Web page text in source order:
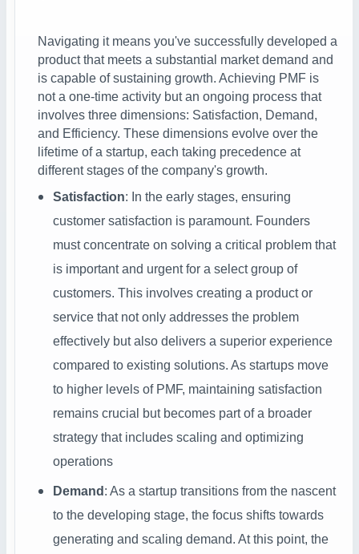
Navigating it means you've successfully developed a
product that meets a substantial market demand and
is capable of sustaining growth. Achieving PMF is
not a one-time activity but an ongoing process that
involves three dimensions: Satisfaction, Demand,
and Efficiency. These dimensions evolve over the
lifetime of a startup, each taking precedence at
different stages of the company's growth.
Satisfaction: In the early stages, ensuring
customer satisfaction is paramount. Founders
must concentrate on solving a critical problem that
is important and urgent for a select group of
customers. This involves creating a product or
service that not only addresses the problem
effectively but also delivers a superior experience
compared to existing solutions. As startups move
to higher levels of PMF, maintaining satisfaction
remains crucial but becomes part of a broader
strategy that includes scaling and optimizing
operations
Demand : As a startup transitions from the nascent
to the developing stage, the focus shifts towards
generating and scaling demand. At this point, the